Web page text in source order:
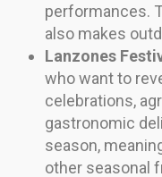
performances.
also makes
Lanzones
who want to
celebrations,
gastronomic
season,
other seasonal